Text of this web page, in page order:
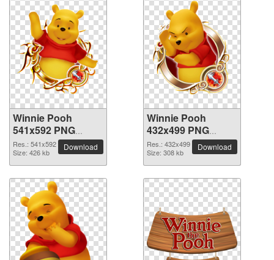
Winnie Pooh
541x592 PNG
picture
Res.: 541x592
Size: 426 kb
Download
Winnie Pooh
432x499 PNG
picture
Res.: 432x499
Size: 308 kb
Download